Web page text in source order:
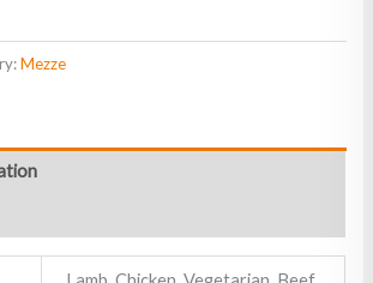
Mezze